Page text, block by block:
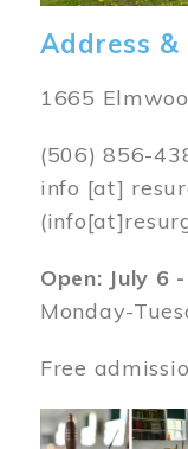
Address &
1665
(506) 856-
info [at]
Open: July 6
Monday-
Free
Image